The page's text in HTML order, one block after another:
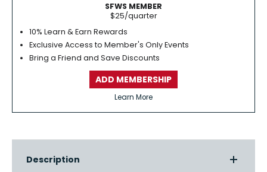
SFWS MEMBER
$25/quarter
10% Learn & Earn Rewards
Exclusive Access to Member's Only Events
Bring a Friend and Save Discounts
ADD MEMBERSHIP
Learn More
Description